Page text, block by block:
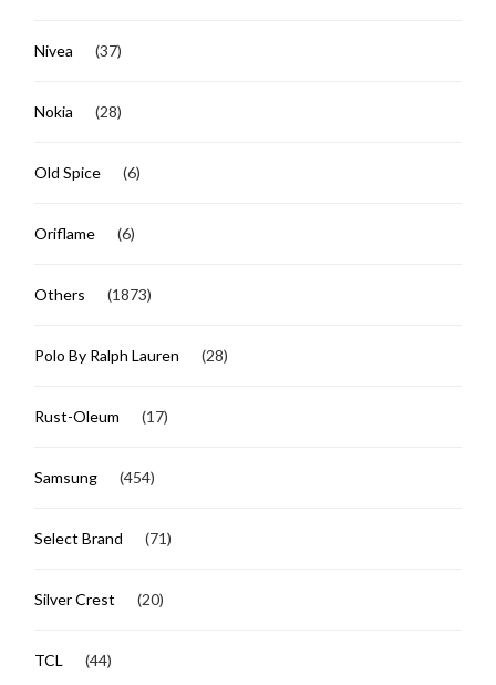
Nivea (37)
Nokia (28)
Old Spice (6)
Oriflame (6)
Others (1873)
Polo By Ralph Lauren (28)
Rust-Oleum (17)
Samsung (454)
Select Brand (71)
Silver Crest (20)
TCL (44)